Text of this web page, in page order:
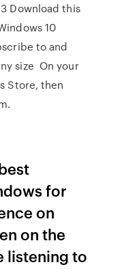
Download this
10
to and
size On your
Store, then
for
on
on the
listening to